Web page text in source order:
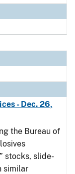
- Dec. 26,
the Bureau of
stocks, slide-
similar